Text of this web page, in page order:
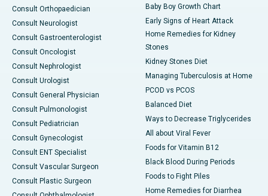
Consult Orthopaedician
Consult Neurologist
Consult Gastroenterologist
Consult Oncologist
Consult Nephrologist
Consult Urologist
Consult General Physician
Consult Pulmonologist
Consult Pediatrician
Consult Gynecologist
Consult ENT Specialist
Consult Vascular Surgeon
Consult Plastic Surgeon
Baby Boy Growth Chart
Early Signs of Heart Attack
Home Remedies for Kidney
Stones
Kidney Stones Diet
Managing Tuberculosis at Home
PCOD vs PCOS
Balanced Diet
Ways to Decrease Triglycerides
All about Viral Fever
Foods for Vitamin B12
Black Blood During Periods
Foods to Fight Piles
Home Remedies for Diarrhea